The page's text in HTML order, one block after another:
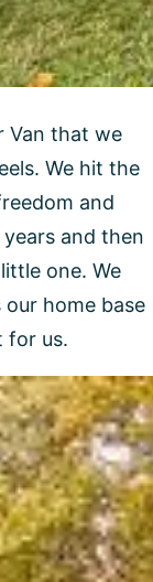
Van that we
We hit the
and
and then
one. We
home base
for us.